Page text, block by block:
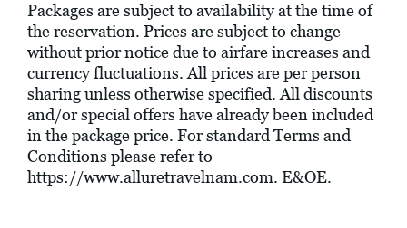
Packages are subject to availability at the time of
the reservation. Prices are subject to change
without prior notice due to airfare increases and
currency fluctuations. All prices are per person
sharing unless otherwise specified. All discounts
and/or special offers have already been included
in the package price. For standard Terms and
Conditions please refer to
https://www.alluretravelnam.com. E&OE.